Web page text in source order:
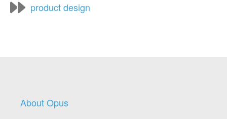
product design
About Opus